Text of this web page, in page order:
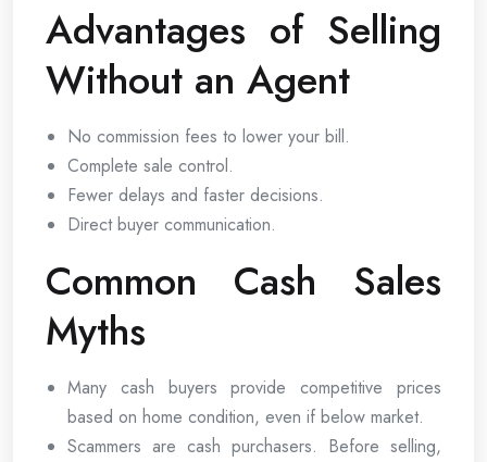
Advantages of Selling
Without an Agent
No commission fees to lower your bill.
Complete sale control.
Fewer delays and faster decisions.
Direct buyer communication.
Common Cash Sales
Myths
Many cash buyers provide competitive prices
based on home condition, even if below market.
Scammers are cash purchasers. Before selling,